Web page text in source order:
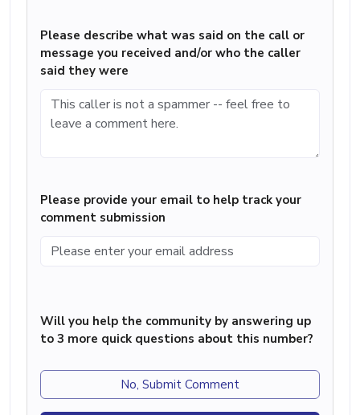
Please describe what was said on the call or
message you received and/or who the caller
said they were
Please provide your email to help track your
comment submission
Will you help the community by answering up
to 3 more quick questions about this number?
No, Submit Comment